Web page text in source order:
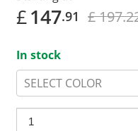
£147.91 £
In stock
SELECT COLOR